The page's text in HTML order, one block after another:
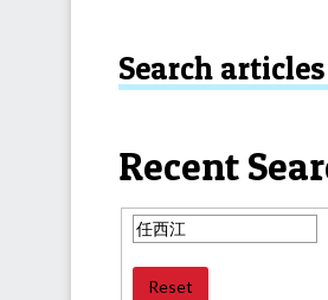
Search
Recent
Reset